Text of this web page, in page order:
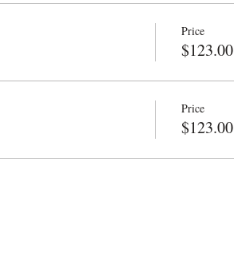
Price
$123.00
Price
$123.00